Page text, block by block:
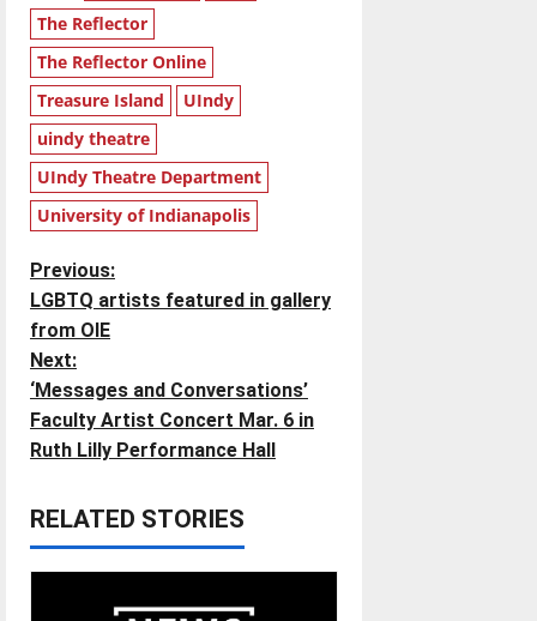
The Reflector
The Reflector Online
Treasure Island
UIndy
uindy theatre
UIndy Theatre Department
University of Indianapolis
P
o
s
t
a
v
Previous:
LGBTQ artists featured in gallery
from OIE
Next:
‘Messages and Conversations’
Faculty Artist Concert Mar. 6 in
Ruth Lilly Performance Hall
RELATED STORIES